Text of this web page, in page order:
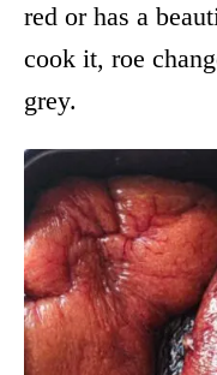
red or has a
cook it, roe
grey.